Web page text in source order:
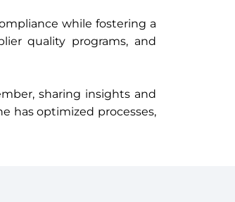
while fostering a
quality programs, and
sharing insights and
has optimized processes,